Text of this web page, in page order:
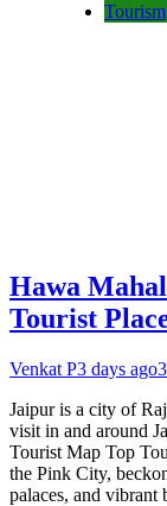
Tourism
Hawa
Tourist
Venkat P3 days ago
Jaipur is a city of
visit in and around
Tourist Map Top
the Pink City,
palaces, and